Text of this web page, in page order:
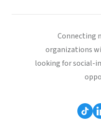
Connecting
organizations
looking for social-